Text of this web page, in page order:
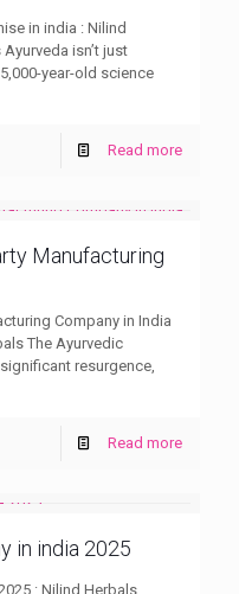
in india : Nilind
isn’t just
year-old science
Read more
Manufacturing
Company in India
The Ayurvedic
resurgence,
Read more
in india 2025
: Nilind Herbals